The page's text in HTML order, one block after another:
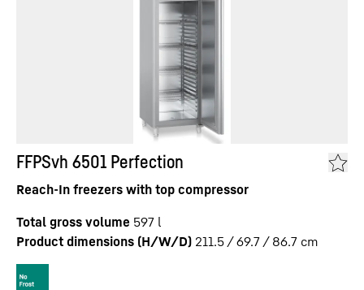
FFPSvh 6501 Perfection
Reach-In freezers with top compressor
Total gross volume 597 l
Product dimensions (H/W/D) 211.5 / 69.7 / 86.7 cm